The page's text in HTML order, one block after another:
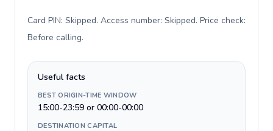
Card PIN: Skipped. Access number: Skipped. Price check:
Before calling.
Useful facts
BEST ORIGIN-TIME WINDOW
15:00-23:59 or 00:00-00:00
DESTINATION CAPITAL